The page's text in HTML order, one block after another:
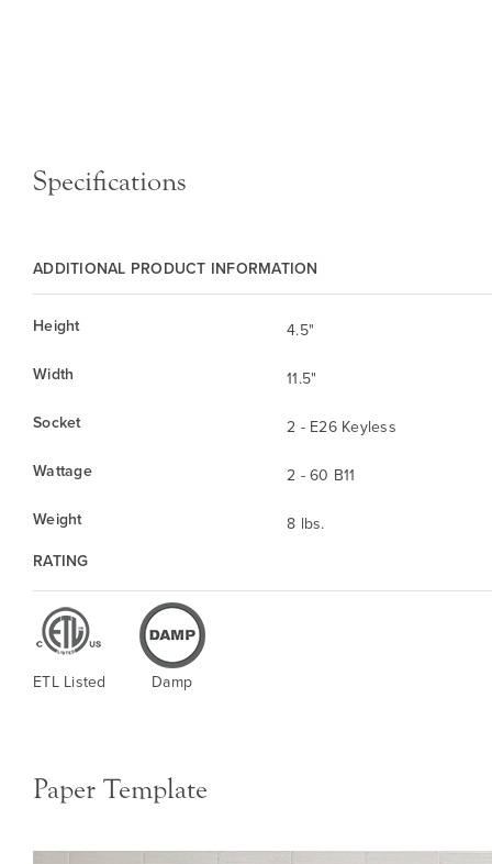
Specifications
ADDITIONAL PRODUCT INFORMATION
Height
4.5"
Width
11.5"
Socket
2 - E26 Keyless
Wattage
2 - 60 B11
Weight
8 lbs.
RATING
ETL Listed Damp
Paper Template